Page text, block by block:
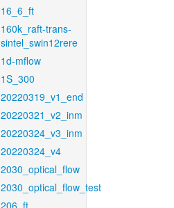
16_6_ft
160k_raft-trans-
sintel_swin12rere
1d-mflow
1S_300
20220319_v1_end
20220321_v2_inm
20220324_v3_inm
20220324_v4
2030_optical_flow
2030_optical_flow_test
206_ft